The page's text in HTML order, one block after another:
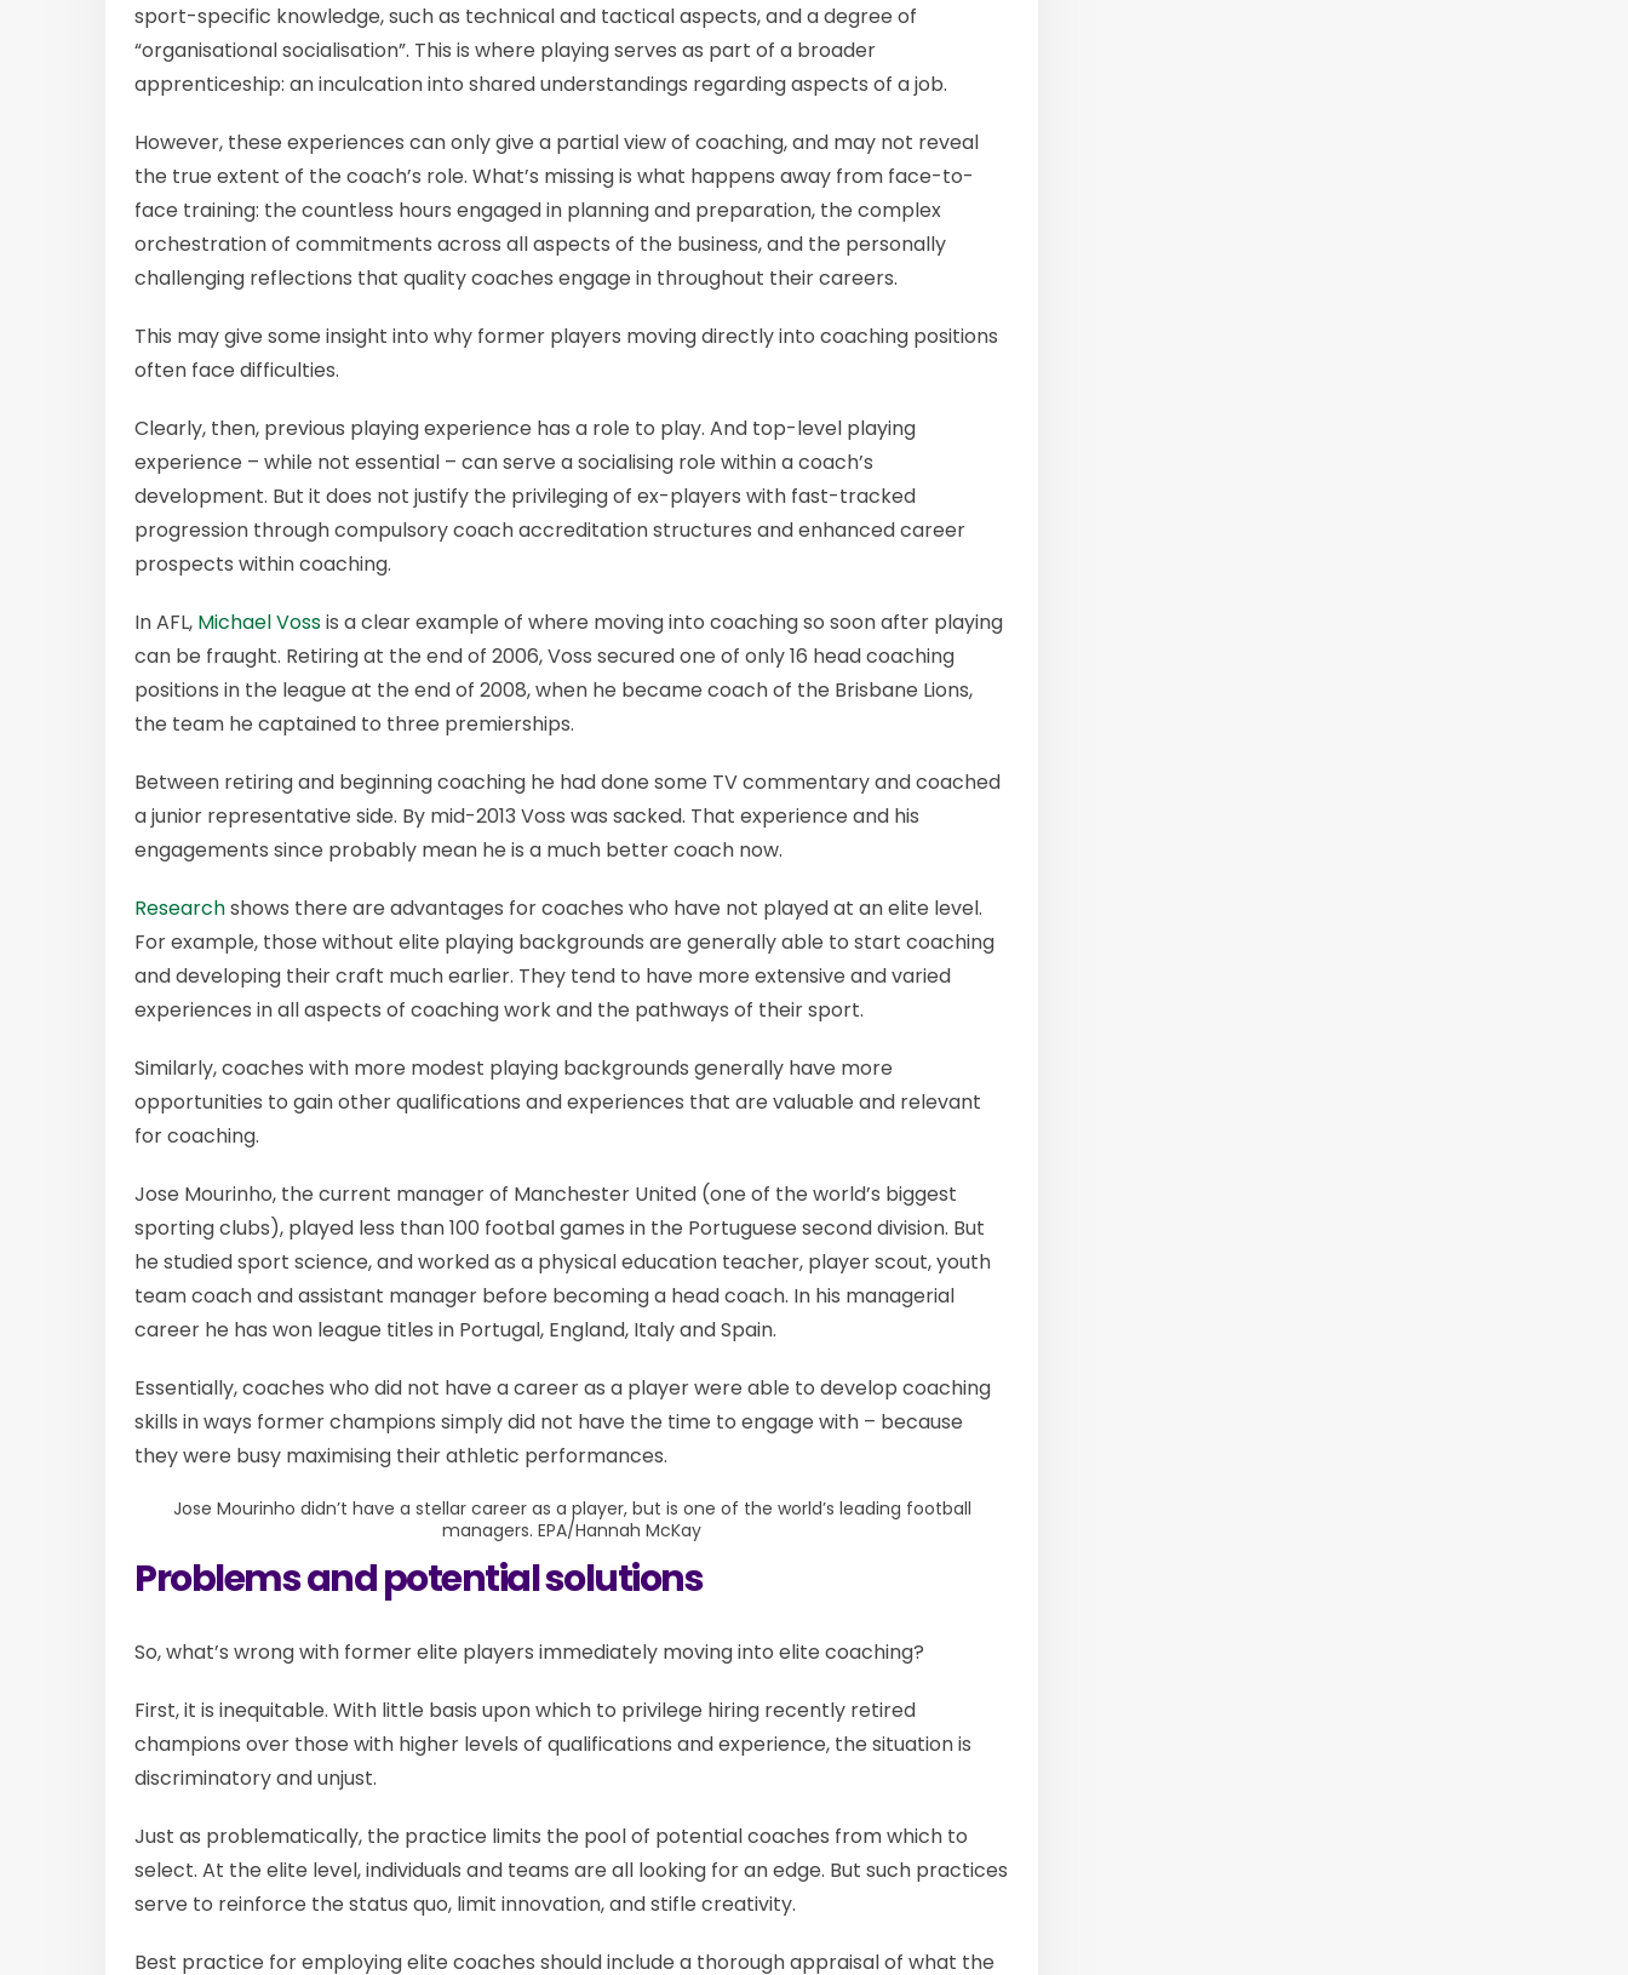
sport-specific knowledge, such as technical and tactical aspects, and a degree of
“organisational socialisation”. This is where playing serves as part of a broader
apprenticeship: an inculcation into shared understandings regarding aspects of a job.
However, these experiences can only give a partial view of coaching, and may not reveal
the true extent of the coach’s role. What’s missing is what happens away from face-to-
face training: the countless hours engaged in planning and preparation, the complex
orchestration of commitments across all aspects of the business, and the personally
challenging reflections that quality coaches engage in throughout their careers.
This may give some insight into why former players moving directly into coaching positions
often face difficulties.
Clearly, then, previous playing experience has a role to play. And top-level playing
experience – while not essential – can serve a socialising role within a coach’s
development. But it does not justify the privileging of ex-players with fast-tracked
progression through compulsory coach accreditation structures and enhanced career
prospects within coaching.
In AFL, Michael Vossis a clear example of where moving into coaching so soon after playing
can be fraught. Retiring at the end of 2006, Voss secured one of only 16 head coaching
positions in the league at the end of 2008, when he became coach of the Brisbane Lions,
the team he captained to three premierships.
Between retiring and beginning coaching he had done some TV commentary and coached
a junior representative side. By mid-2013 Voss was sacked. That experience and his
engagements since probably mean he is a much better coach now.
Researchshows there are advantages for coaches who have not played at an elite level.
For example, those without elite playing backgrounds are generally able to start coaching
and developing their craft much earlier. They tend to have more extensive and varied
experiences in all aspects of coaching work and the pathways of their sport.
Similarly, coaches with more modest playing backgrounds generally have more
opportunities to gain other qualifications and experiences that are valuable and relevant
for coaching.
Jose Mourinho, the current manager of Manchester United (one of the world’s biggest
sporting clubs), played less than 100 footbal games in the Portuguese second division. But
he studied sport science, and worked as a physical education teacher, player scout, youth
team coach and assistant manager before becoming a head coach. In his managerial
career he has won league titles in Portugal, England, Italy and Spain.
Essentially, coaches who did not have a career as a player were able to develop coaching
skills in ways former champions simply did not have the time to engage with – because
they were busy maximising their athletic performances.
Jose Mourinho didn’t have a stellar career as a player, but is one of the world’s leading football
managers. EPA/Hannah McKay
Problems and potential solutions
So, what’s wrong with former elite players immediately moving into elite coaching?
First, it is inequitable. With little basis upon which to privilege hiring recently retired
champions over those with higher levels of qualifications and experience, the situation is
discriminatory and unjust.
Just as problematically, the practice limits the pool of potential coaches from which to
select. At the elite level, individuals and teams are all looking for an edge. But such practices
serve to reinforce the status quo, limit innovation, and stifle creativity.
Best practice for employing elite coaches should include a thorough appraisal of what the